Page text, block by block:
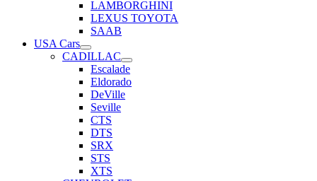
LAMBORGHINI
LEXUS TOYOTA
SAAB
USA Cars
CADILLAC
Escalade
Eldorado
DeVille
Seville
CTS
DTS
SRX
STS
XTS